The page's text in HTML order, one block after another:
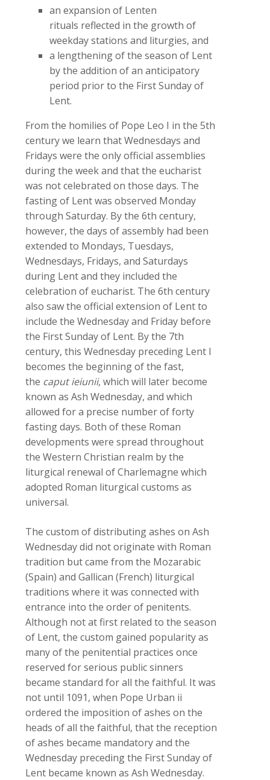
an expansion of Lenten
rituals reflected in the growth of
weekday stations and liturgies, and
a lengthening of the season of Lent
by the addition of an anticipatory
period prior to the First Sunday of
Lent.
From the homilies of Pope Leo I in the 5th
century we learn that Wednesdays and
Fridays were the only official assemblies
during the week and that the eucharist
was not celebrated on those days. The
fasting of Lent was observed Monday
through Saturday. By the 6th century,
however, the days of assembly had been
extended to Mondays, Tuesdays,
Wednesdays, Fridays, and Saturdays
during Lent and they included the
celebration of eucharist. The 6th century
also saw the official extension of Lent to
include the Wednesday and Friday before
the First Sunday of Lent. By the 7th
century, this Wednesday preceding Lent I
becomes the beginning of the fast,
the caput ieiunii, which will later become
known as Ash Wednesday, and which
allowed for a precise number of forty
fasting days. Both of these Roman
developments were spread throughout
the Western Christian realm by the
liturgical renewal of Charlemagne which
adopted Roman liturgical customs as
universal.
The custom of distributing ashes on Ash
Wednesday did not originate with Roman
tradition but came from the Mozarabic
(Spain) and Gallican (French) liturgical
traditions where it was connected with
entrance into the order of penitents.
Although not at first related to the season
of Lent, the custom gained popularity as
many of the penitential practices once
reserved for serious public sinners
became standard for all the faithful. It was
not until 1091, when Pope Urban ii
ordered the imposition of ashes on the
heads of all the faithful, that the reception
of ashes became mandatory and the
Wednesday preceding the First Sunday of
Lent became known as Ash Wednesday.